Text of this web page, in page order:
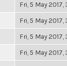
Fri, 5 May
Fri, 5 May
Fri, 5 May
Fri, 5 May